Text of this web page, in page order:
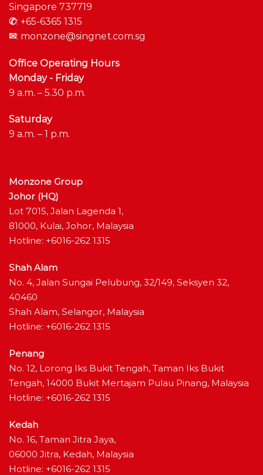
Singapore 737719
✆: +65-6365 1315
✉: monzone@singnet.com.sg
Office Operating Hours
Monday - Friday
9 a.m. – 5.30 p.m.
Saturday
9 a.m. – 1 p.m.
Monzone Group
Johor (HQ)
Lot 7015, Jalan Lagenda 1,
81000, Kulai, Johor, Malaysia
Hotline: +6016-262 1315
Shah Alam
No. 4, Jalan Sungai Pelubung, 32/149, Seksyen 32,
40460
Shah Alam, Selangor, Malaysia
Hotline: +6016-262 1315
Penang
No. 12, Lorong Iks Bukit Tengah, Taman Iks Bukit
Tengah, 14000 Bukit Mertajam Pulau Pinang, Malaysia
Hotline: +6016-262 1315
Kedah
No. 16, Taman Jitra Jaya,
06000 Jitra, Kedah, Malaysia
Hotline: +6016-262 1315